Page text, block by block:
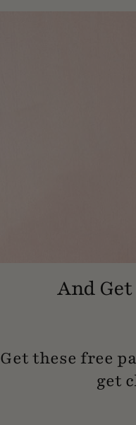
And
Get these free
get